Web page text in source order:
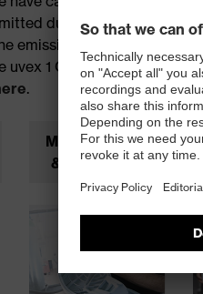
during the production
emissions from the raw
1 G2 planet is 7.17 kg,
.
Manufacturing
& production